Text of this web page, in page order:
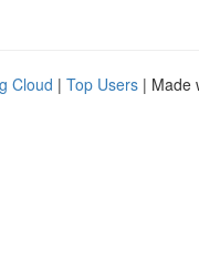
Cloud | Top Users | Made